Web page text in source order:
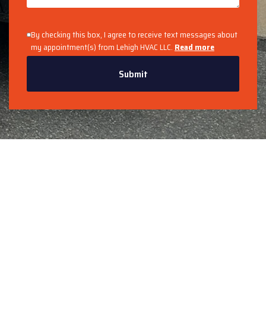
By checking this box, I agree to receive text messages about
my appointment(s) from Lehigh HVAC LLC. Read more
Submit